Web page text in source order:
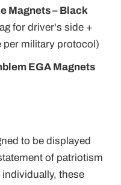
Magnets – Black
for driver's side +
per military protocol)
EGA Magnets
to be displayed
of patriotism
these